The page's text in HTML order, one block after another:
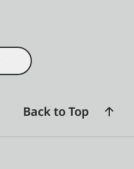
Back to Top